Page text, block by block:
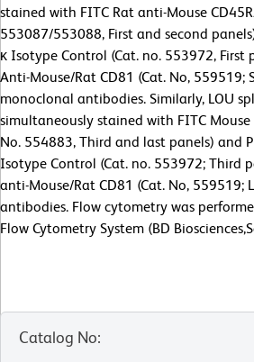
stained with FITC Rat anti-Mouse
553087/553088, First and second
κ Isotype Control (Cat. no. 553972, First
Anti-Mouse/Rat CD81 (Cat. No, 559519;
monoclonal antibodies. Similarly, LOU
simultaneously stained with FITC Mouse
No. 554883, Third and last panels) and
Isotype Control (Cat. no. 553972; Third
anti-Mouse/Rat CD81 (Cat. No, 559519;
antibodies. Flow cytometry was
Flow Cytometry System (BD
Catalog No: